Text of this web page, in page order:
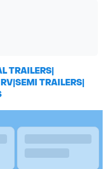
TRAILERS|
|SEMI TRAILERS|